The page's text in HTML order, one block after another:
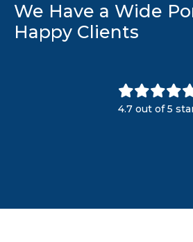
We Have a Wide
Happy Clients
4.7 out of 5